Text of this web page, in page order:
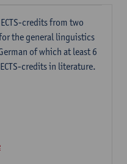
credits from two
the general linguistics
of which at least 6
credits in literature.